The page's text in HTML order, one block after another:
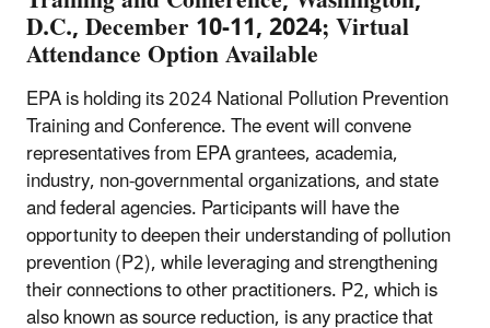
D.C., December 10-11, 2024; Virtual
Attendance Option Available
EPA is holding its 2024 National Pollution Prevention
Training and Conference. The event will convene
representatives from EPA grantees, academia,
industry, non-governmental organizations, and state
and federal agencies. Participants will have the
opportunity to deepen their understanding of pollution
prevention (P2), while leveraging and strengthening
their connections to other practitioners. P2, which is
also known as source reduction, is any practice that